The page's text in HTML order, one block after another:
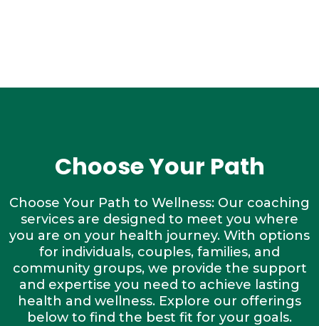
Choose Your Path
Choose Your Path to Wellness: Our coaching
services are designed to meet you where
you are on your health journey. With options
for individuals, couples, families, and
community groups, we provide the support
and expertise you need to achieve lasting
health and wellness. Explore our offerings
below to find the best fit for your goals.